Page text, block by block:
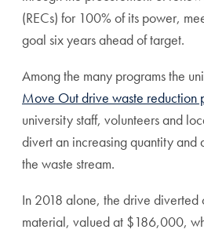
(RECs) for 100% of its power,
goal six years ahead of target.
Among the many programs the
Move Out drive waste reduction
university staff, volunteers and
divert an increasing quantity and
the waste stream.
In 2018 alone, the drive
material, valued at $186,000,